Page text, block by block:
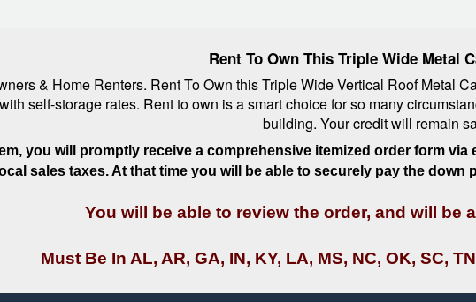
Rent To Own This Triple Wide Metal
& Home Renters. Rent To Own this Triple Wide Vertical Roof Metal
self-storage rates. Rent to own is a smart choice for so many
building. Your credit will remain
you will promptly receive a comprehensive itemized order form
sales taxes. At that time you will be able to securely pay the
You will be able to review the order, and will
Must Be In AL, AR, GA, IN, KY, LA, MS, NC, OK, SC,